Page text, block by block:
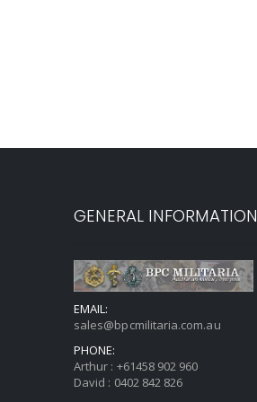
GENERAL INFORMATION
EMAIL:
sales@bpcmilitaria.com.au
PHONE:
Arthur : +61458 902 960
David : 0402 842 826